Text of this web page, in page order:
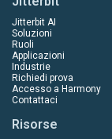
Jitterbit AI
Soluzioni
Ruoli
Applicazioni
Industrie
Richiedi prova
Accesso a Harmony
Contattaci
Risorse